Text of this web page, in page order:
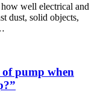
well electrical and
dust, solid objects,
of pump when